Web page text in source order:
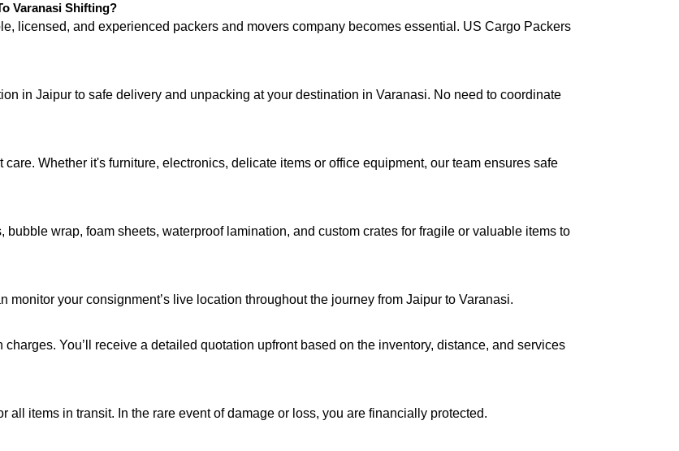
Varanasi Shifting?
licensed, and experienced packers and movers company becomes essential. US Cargo Packers
in Jaipur to safe delivery and unpacking at your destination in Varanasi. No need to coordinate
Whether it's furniture, electronics, delicate items or office equipment, our team ensures safe
wrap, foam sheets, waterproof lamination, and custom crates for fragile or valuable items to
your consignment’s live location throughout the journey from Jaipur to Varanasi.
You’ll receive a detailed quotation upfront based on the inventory, distance, and services
all items in transit. In the rare event of damage or loss, you are financially protected.